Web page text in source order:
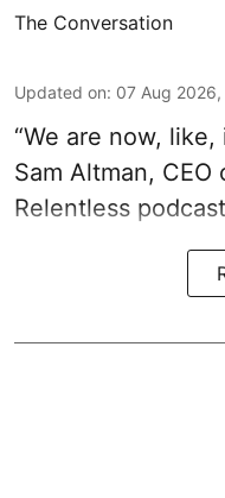
The Conversation
Updated on: 07 Aug 2026,
“We are now,
Sam Altman,
Relentless